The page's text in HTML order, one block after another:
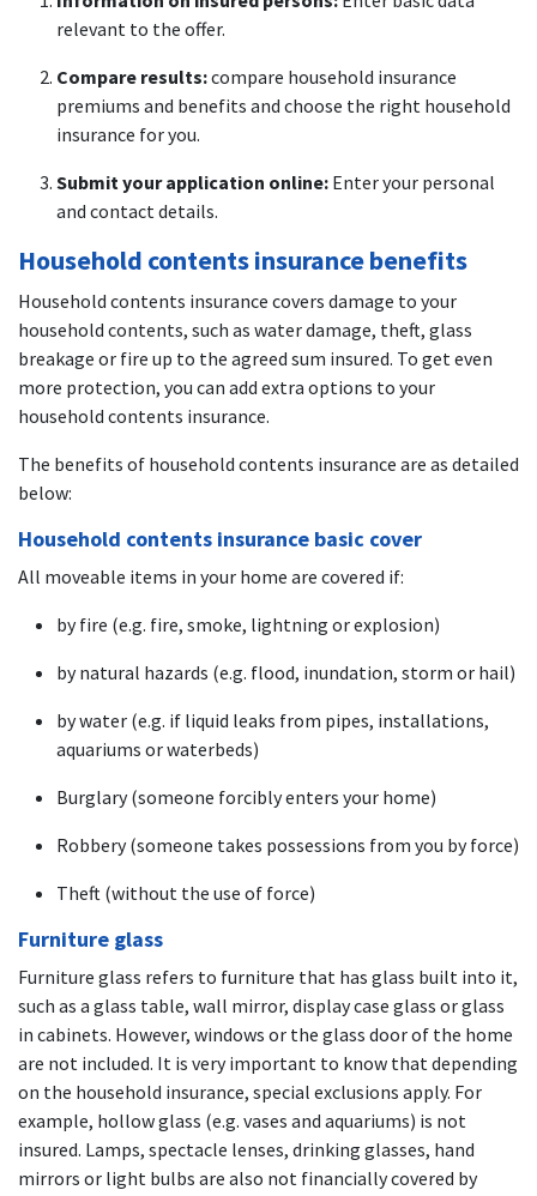
relevant to the offer.
Compare results:compare household insurance
premiums and benefits and choose the right household
insurance for you.
Submit your application online: Enter your personal
and contact details.
Household contents insurance benefits
Household contents insurance covers damage to your
household contents, such as water damage, theft, glass
breakage or fire up to the agreed sum insured. To get even
more protection, you can add extra options to your
household contents insurance.
The benefits of household contents insurance are as detailed
below:
Household contents insurance basic cover
All moveable items in your home are covered if:
by fire (e.g. fire, smoke, lightning or explosion)
by natural hazards (e.g. flood, inundation, storm or hail)
by water (e.g. if liquid leaks from pipes, installations,
aquariums or waterbeds)
Burglary (someone forcibly enters your home)
Robbery (someone takes possessions from you by force)
Theft (without the use of force)
Furniture glass
Furniture glass refers to furniture that has glass built into it,
such as a glass table, wall mirror, display case glass or glass
in cabinets. However, windows or the glass door of the home
are not included. It is very important to know that depending
on the household insurance, special exclusions apply. For
example, hollow glass (e.g. vases and aquariums) is not
insured. Lamps, spectacle lenses, drinking glasses, hand
mirrors or light bulbs are also not financially covered by